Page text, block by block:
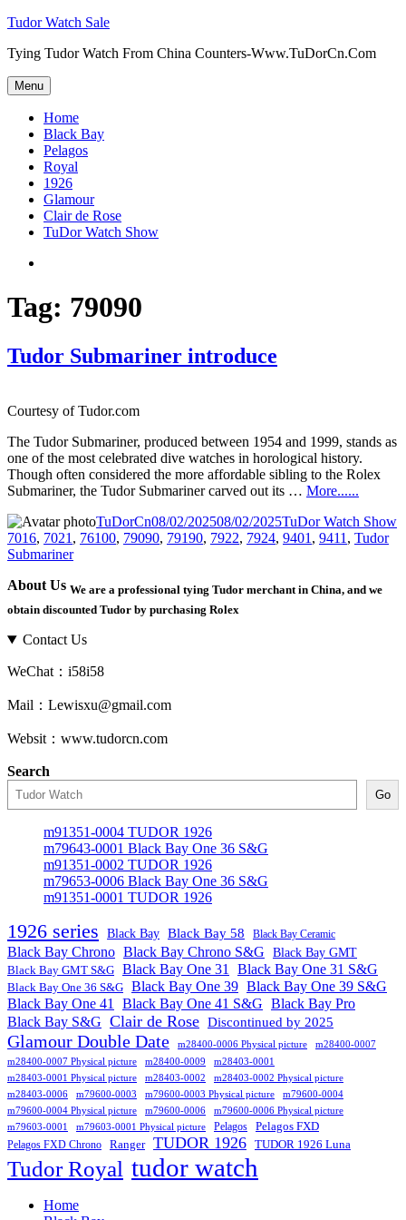
Skip
content
Tudor Watch Sale
Tying Tudor Watch From China Counters-Www.TuDorCn.Com
Menu
Home
Black Bay
Pelagos
Royal
1926
Glamour
Clair de Rose
TuDor Watch Show
Watch
Tag: 79090
Tudor Submariner introduce
Courtesy of Tudor.com
The Tudor Submariner, produced between 1954 and 1999, stands as
one of the most celebrated dive watches in horological history.
Though often considered the more affordable sibling to the Rolex
Submariner, the Tudor Submariner carved out its … More......
Author
TuDorCnPosted
on
08/02/202508/02/2025Categories
TuDor Watch Show
7016, 7021 , 76100, 79090, 79190, 7922, 7924, 9401 , 9411 , Tudor
Submariner
About Us We are a professional tying Tudor merchant in China, and we
obtain discounted Tudor by purchasing Rolex
Contact Us
WeChat：i58i58
Mail：Lewisxu@gmail.com
Websit：www.tudorcn.com
Search
Go
m91351-0004 TUDOR 1926
m79643-0001 Black Bay One 36 S&G
m91351-0002 TUDOR 1926
m79653-0006 Black Bay One 36 S&G
m91351-0001 TUDOR 1926
1926 series Black Bay Black Bay 58 Black Bay Ceramic
Black Bay Chrono Black Bay Chrono S&G Black Bay GMT
Black Bay GMT S&G Black Bay One 31 Black Bay One 31 S&G
Black Bay One 36 S&G Black Bay One 39 Black Bay One 39 S&G
Black Bay One 41 Black Bay One 41 S&G Black Bay Pro
Black Bay S&G Clair de Rose Discontinued by 2025
Glamour Double Date m28400-0006 Physical picture
m28400-0007
m28400-0007 Physical picture
m28400-0009
m28403-0001
m28403-0001 Physical picture
m28403-0002
m28403-0002 Physical picture
m28403-0006
m79600-0003 m79600-0003 Physical picture
m79600-0004
m79600-0004 Physical picture
m79600-0006
m79600-0006 Physical picture
m79603-0001
m79603-0001 Physical picture Pelagos Pelagos FXD
Pelagos FXD Chrono Ranger TUDOR 1926 TUDOR 1926 Luna
Tudor Royal tudor watch
Home